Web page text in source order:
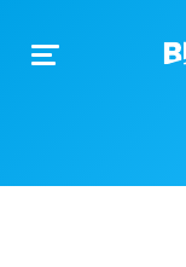
Toggle